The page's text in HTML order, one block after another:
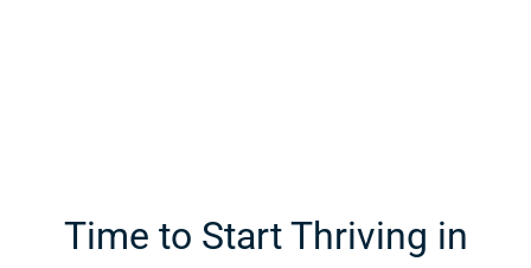
Time to Start Thriving in